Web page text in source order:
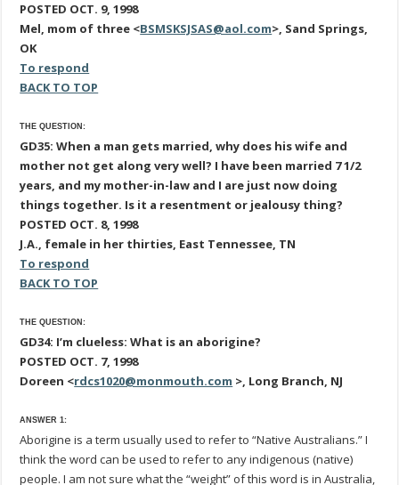
POSTED OCT. 9, 1998
Mel, mom of three <BSMSKSJSAS@aol.com>, Sand Springs,
OK
To respond
BACK TO TOP
THE QUESTION:
GD35: When a man gets married, why does his wife and
mother not get along very well? I have been married 7 1/2
years, and my mother-in-law and I are just now doing
things together. Is it a resentment or jealousy thing?
POSTED OCT. 8, 1998
J.A., female in her thirties, East Tennessee, TN
To respond
BACK TO TOP
THE QUESTION:
GD34: I’m clueless: What is an aborigine?
POSTED OCT. 7, 1998
Doreen <rdcs1020@monmouth.com >, Long Branch, NJ
ANSWER 1:
Aborigine is a term usually used to refer to “Native Australians.” I
think the word can be used to refer to any indigenous (native)
people. I am not sure what the “weight” of this word is in Australia,